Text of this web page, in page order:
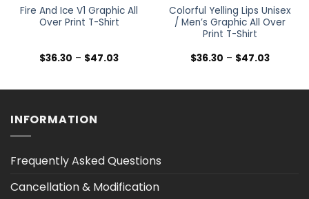
Fire And Ice V1 Graphic All
Over Print T-Shirt
$36.30 – $47.03Price
$47.03
Colorful Yelling Lips Unisex
/ Men’s Graphic All Over
Print T-Shirt
$36.30 – $47.03Price
$47.03
INFORMATION
Frequently Asked Questions
Cancellation & Modification